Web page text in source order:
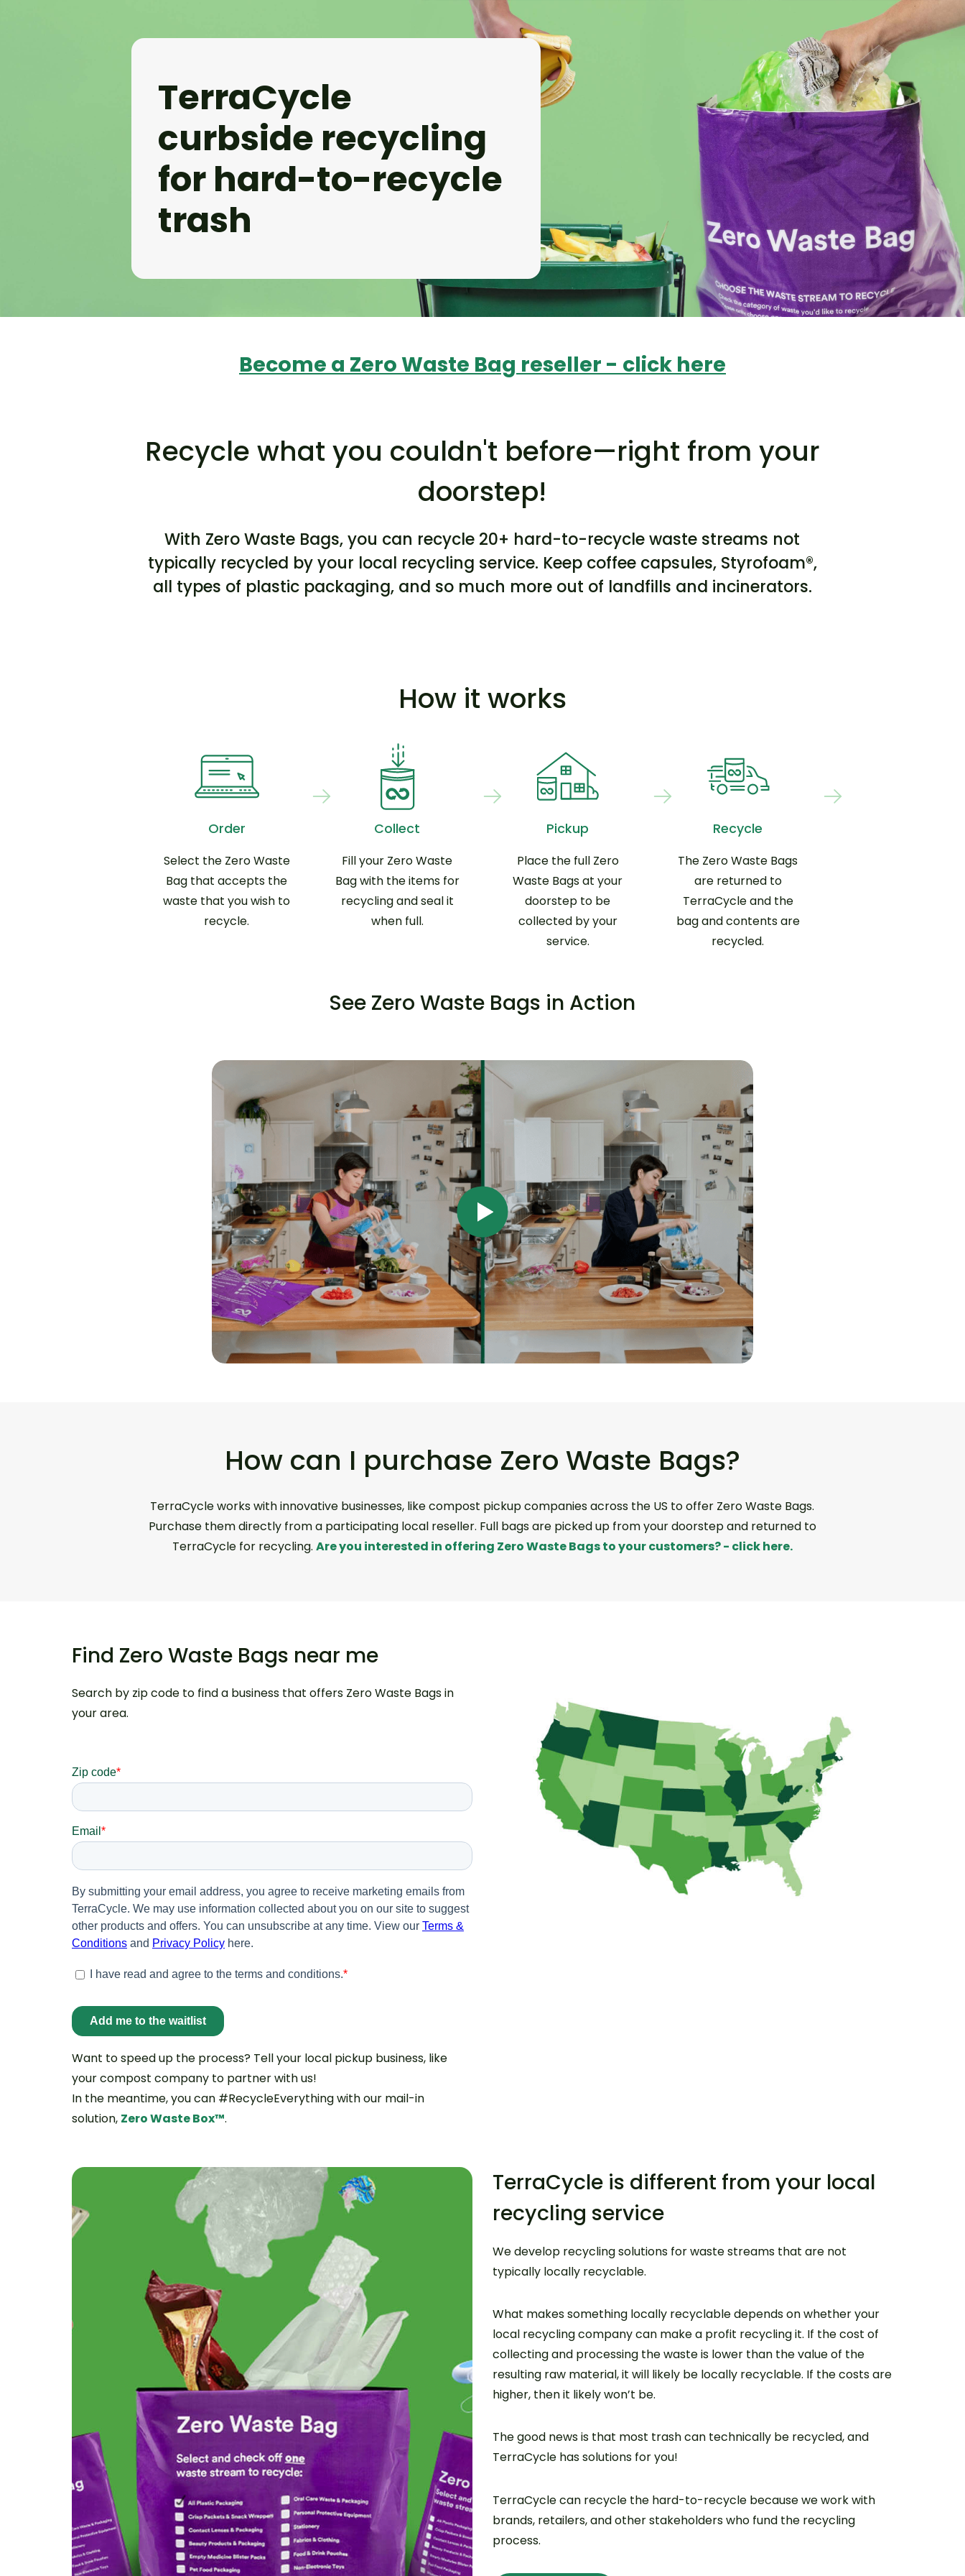
TerraCycle
curbside recycling
for hard-to-recycle
trash
Become a Zero Waste Bag reseller - click here
Recycle what you couldn't before—right from your
doorstep!
With Zero Waste Bags, you can recycle 20+ hard-to-recycle waste streams not
typically recycled by your local recycling service. Keep coffee capsules, Styrofoam®,
all types of plastic packaging, and so much more out of landfills and incinerators.
How it works
Order
Select the Zero Waste
Bag that accepts the
waste that you wish to
recycle.
Collect
Fill your Zero Waste
Bag with the items for
recycling and seal it
when full.
Pickup
Place the full Zero
Waste Bags at your
doorstep to be
collected by your
service.
Recycle
The Zero Waste Bags
are returned to
TerraCycle and the
bag and contents are
recycled.
See Zero Waste Bags in Action
How can I purchase Zero Waste Bags?
TerraCycle works with innovative businesses, like compost pickup companies across the US to offer Zero Waste Bags.
Purchase them directly from a participating local reseller. Full bags are picked up from your doorstep and returned to
TerraCycle for recycling. Are you interested in offering Zero Waste Bags to your customers? - click here.
Find Zero Waste Bags near me
Search by zip code to find a business that offers Zero Waste Bags in
your area.
Want to speed up the process? Tell your local pickup business, like
your compost company to partner with us!
In the meantime, you can #RecycleEverything with our mail-in
solution, Zero Waste Box™.
TerraCycle is different from your local
recycling service
We develop recycling solutions for waste streams that are not
typically locally recyclable.
What makes something locally recyclable depends on whether your
local recycling company can make a profit recycling it. If the cost of
collecting and processing the waste is lower than the value of the
resulting raw material, it will likely be locally recyclable. If the costs are
higher, then it likely won’t be.
The good news is that most trash can technically be recycled, and
TerraCycle has solutions for you!
TerraCycle can recycle the hard-to-recycle because we work with
brands, retailers, and other stakeholders who fund the recycling
process.